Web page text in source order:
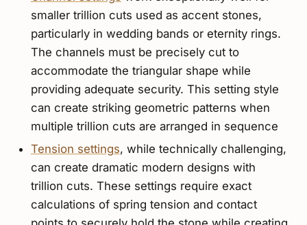
smaller trillion cuts used as accent stones,
particularly in wedding bands or eternity rings.
The channels must be precisely cut to
accommodate the triangular shape while
providing adequate security. This setting style
can create striking geometric patterns when
multiple trillion cuts are arranged in sequence
Tension settings, while technically challenging,
can create dramatic modern designs with
trillion cuts. These settings require exact
calculations of spring tension and contact